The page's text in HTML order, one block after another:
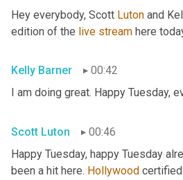
Hey everybody, Scott Luton and
edition of the live stream here
Kelly Barner
00:42
I am doing great. Happy Tuesday,
Scott Luton
00:46
Happy Tuesday, happy Tuesday
been a hit here. Hollywood certified